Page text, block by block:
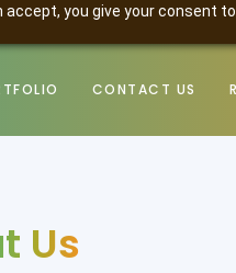
you give your consent
CONTACT US
Us